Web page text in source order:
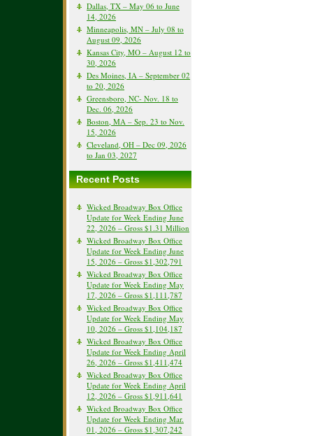
Dallas, TX – May 06 to June
14, 2026
Minneapolis, MN – July 08 to
August 09, 2026
Kansas City, MO – August 12 to
30, 2026
Des Moines, IA – September 02
to 20, 2026
Greensboro, NC- Nov. 18 to
Dec. 06, 2026
Boston, MA – Sep. 23 to Nov.
15, 2026
Cleveland, OH – Dec 09, 2026
to Jan 03, 2027
Recent Posts
Wicked Broadway Box Office
Update for Week Ending June
22, 2026 – Gross $1.31 Million
Wicked Broadway Box Office
Update for Week Ending June
15, 2026 – Gross $1,302,791
Wicked Broadway Box Office
Update for Week Ending May
17, 2026 – Gross $1,111,787
Wicked Broadway Box Office
Update for Week Ending May
10, 2026 – Gross $1,104,187
Wicked Broadway Box Office
Update for Week Ending April
26, 2026 – Gross $1,411,474
Wicked Broadway Box Office
Update for Week Ending April
12, 2026 – Gross $1,911,641
Wicked Broadway Box Office
Update for Week Ending Mar.
01, 2026 – Gross $1,307,242